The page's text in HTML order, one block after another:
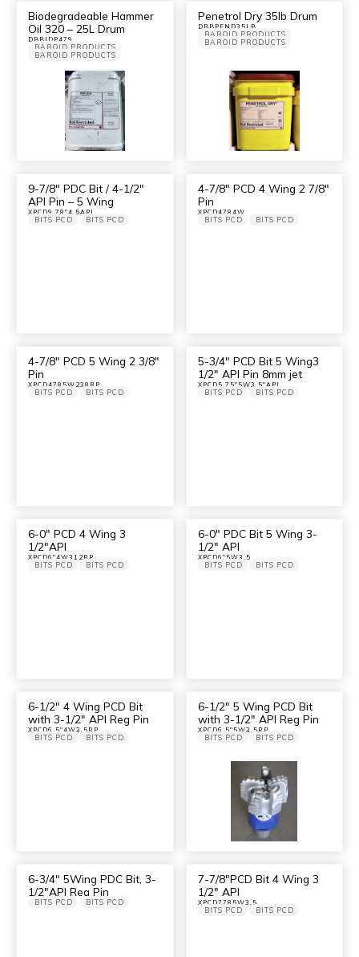
Biodegradeable Hammer
Oil 320 – 25L Drum
DBBIDP479
BAROID PRODUCTS
BAROID PRODUCTS
Penetrol Dry 35lb Drum
DBBPEND35LB
BAROID PRODUCTS
BAROID PRODUCTS
9-7/8″ PDC Bit / 4-1/2″
API Pin – 5 Wing
XPCD9.78"4.5API
BITS PCD BITS PCD
4-7/8″ PCD 4 Wing 2 7/8″
Pin
XPCD4784W
BITS PCD BITS PCD
4-7/8″ PCD 5 Wing 2 3/8″
Pin
XPCD4785W238RP
BITS PCD BITS PCD
5-3/4″ PCD Bit 5 Wing3
1/2″ API Pin 8mm jet
XPCD5.75"5W3.5"API
BITS PCD BITS PCD
6-0″ PCD 4 Wing 3
1/2″API
XPCD6"4W312RP
BITS PCD BITS PCD
6-0″ PDC Bit 5 Wing 3-
1/2″ API
XPCD6"5W3.5
BITS PCD BITS PCD
6-1/2″ 4 Wing PCD Bit
with 3-1/2″ API Reg Pin
XPCD6.5"4W3.5RP
BITS PCD BITS PCD
6-1/2″ 5 Wing PCD Bit
with 3-1/2″ API Reg Pin
XPCD6.5"5W3.5RP
BITS PCD BITS PCD
6-3/4″ 5Wing PDC Bit, 3-
1/2″API Reg Pin
BITS PCD BITS PCD
7-7/8″PCD Bit 4 Wing 3
1/2″ API
XPCD7785W3.5
BITS PCD BITS PCD